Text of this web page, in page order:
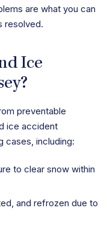
are what you can
resolved.
Ice
preventable
ice accident
cases, including:
to clear snow within
and refrozen due to